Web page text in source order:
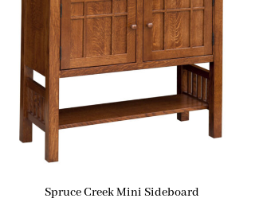
Spruce Creek Mini Sideboard